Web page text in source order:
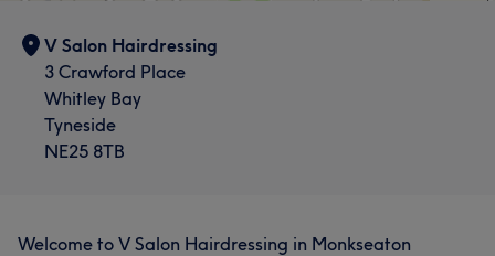
V Salon Hairdressing
3 Crawford Place
Whitley Bay
Tyneside
NE25 8TB
Welcome to V Salon Hairdressing in Monkseaton